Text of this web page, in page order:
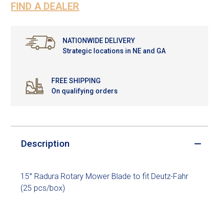
FIND A DEALER
NATIONWIDE DELIVERY
Strategic locations in NE and GA
FREE SHIPPING
On qualifying orders
Description
15° Radura Rotary Mower Blade to fit Deutz-Fahr
(25 pcs/box)